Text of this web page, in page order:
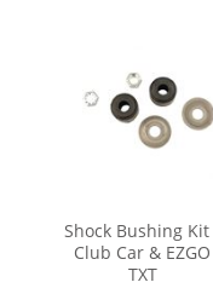
Shock Bushing Kit
Club Car & EZGO
TXT